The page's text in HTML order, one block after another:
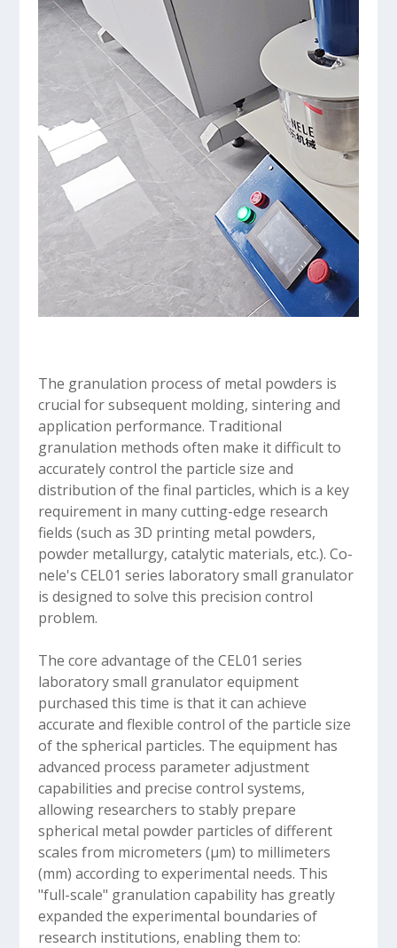
The granulation process of metal powders is
crucial for subsequent molding, sintering and
application performance. Traditional
granulation methods often make it difficult to
accurately control the particle size and
distribution of the final particles, which is a key
requirement in many cutting-edge research
fields (such as 3D printing metal powders,
powder metallurgy, catalytic materials, etc.). Co-
nele's CEL01 series laboratory small granulator
is designed to solve this precision control
problem.
The core advantage of the CEL01 series
laboratory small granulator equipment
purchased this time is that it can achieve
accurate and flexible control of the particle size
of the spherical particles. The equipment has
advanced process parameter adjustment
capabilities and precise control systems,
allowing researchers to stably prepare
spherical metal powder particles of different
scales from micrometers (µm) to millimeters
(mm) according to experimental needs. This
"full-scale" granulation capability has greatly
expanded the experimental boundaries of
research institutions, enabling them to: